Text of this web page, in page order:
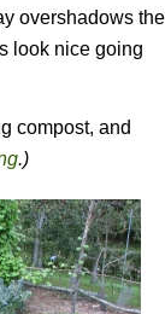
overshadows the
look nice going
compost, and
.)